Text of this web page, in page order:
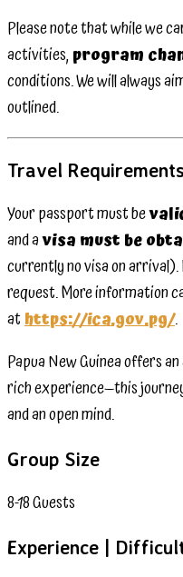
Please note that while we
activities, program
conditions. We will always
outlined.
Travel Requirements
Your passport must be
and avisa must be
currently no visa on
request. More information
athttps://ica.gov.pg/.
Papua New Guinea offers
rich experience—this
and an open mind.
Group Size
8-18 Guests
Experience |